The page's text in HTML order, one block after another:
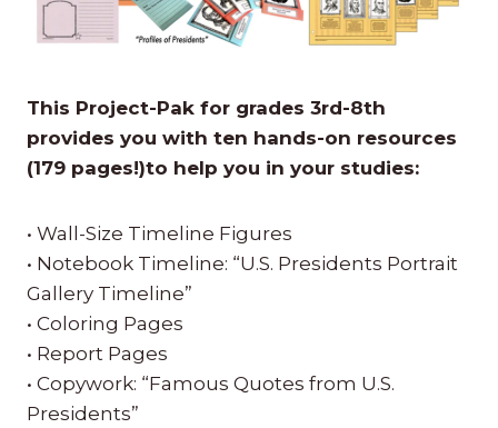
This Project-Pak for grades 3rd-8th
provides you with ten hands-on resources
(179 pages!)to help you in your studies:
• Wall-Size Timeline Figures
• Notebook Timeline: “U.S. Presidents Portrait
Gallery Timeline”
• Coloring Pages
• Report Pages
• Copywork: “Famous Quotes from U.S.
Presidents”